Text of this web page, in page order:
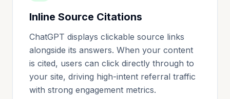
Inline Source Citations
ChatGPT displays clickable source links
alongside its answers. When your content
is cited, users can click directly through to
your site, driving high-intent referral traffic
with strong engagement metrics.